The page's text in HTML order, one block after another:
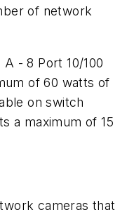
of network
- 8 Port 10/100
of 60 watts of
on switch
a maximum of 15
cameras that